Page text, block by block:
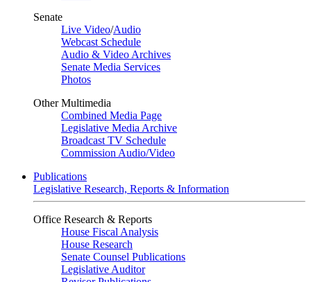
Senate
Live Video/Audio
Webcast Schedule
Audio & Video Archives
Senate Media Services
Photos
Other Multimedia
Combined Media Page
Legislative Media Archive
Broadcast TV Schedule
Commission Audio/Video
Publications
Legislative Research, Reports & Information
Office Research & Reports
House Fiscal Analysis
House Research
Senate Counsel Publications
Legislative Auditor